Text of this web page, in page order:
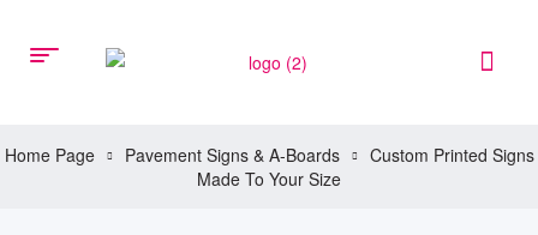
Home Page Pavement Signs & A-Boards
Custom Printed Signs
Made To Your Size